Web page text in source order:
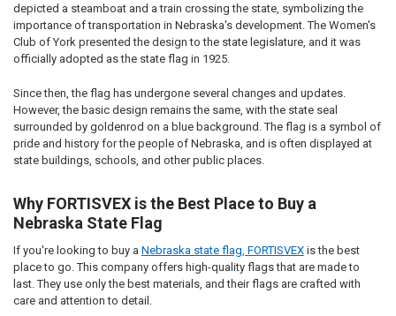
depicted a steamboat and a train crossing the state, symbolizing the
importance of transportation in Nebraska's development. The Women's
Club of York presented the design to the state legislature, and it was
officially adopted as the state flag in 1925.
Since then, the flag has undergone several changes and updates.
However, the basic design remains the same, with the state seal
surrounded by goldenrod on a blue background. The flag is a symbol of
pride and history for the people of Nebraska, and is often displayed at
state buildings, schools, and other public places.
Why FORTISVEX is the Best Place to Buy a
Nebraska State Flag
If you're looking to buy a Nebraska state flag, FORTISVEXis the best
place to go. This company offers high-quality flags that are made to
last. They use only the best materials, and their flags are crafted with
care and attention to detail.